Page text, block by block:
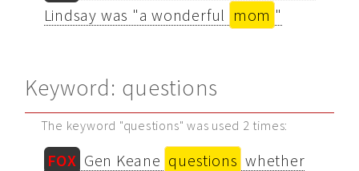
Lindsay was "a wonderful mom "
Keyword: questions
The keyword "questions" was used 2 times:
FOX Gen Keane questions whether